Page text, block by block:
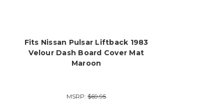
Fits Nissan Pulsar Liftback 1983
Velour Dash Board Cover Mat
Maroon
MSRP:$69.95